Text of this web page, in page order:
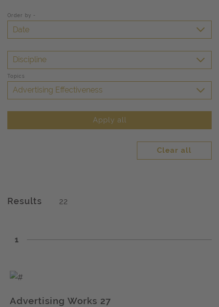
Order by -
Date
Discipline
Topics
Advertising Effectiveness
Apply all
Clear all
Results 22
1
Advertising Works 27